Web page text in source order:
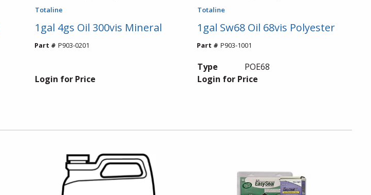
Totaline
1gal 4gs Oil 300vis Mineral
Part # P903-0201
Login for Price
Totaline
1gal Sw68 Oil 68vis Polyester
Part # P903-1001
Type
POE68
Login for Price